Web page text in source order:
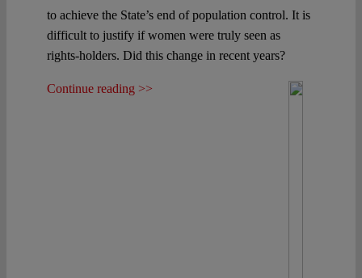
to achieve the State’s end of population control. It is
difficult to justify if women were truly seen as
rights-holders. Did this change in recent years?
Continue reading >>